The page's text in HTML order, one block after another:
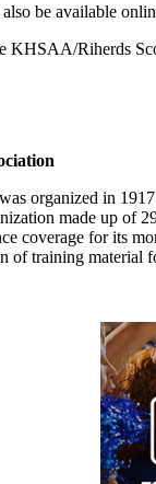
be available
KHSAA/Riherds
organized in
made up of
coverage for its
of training material